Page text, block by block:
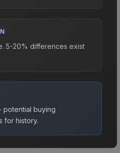
5-20% differences exist
potential buying
for history.